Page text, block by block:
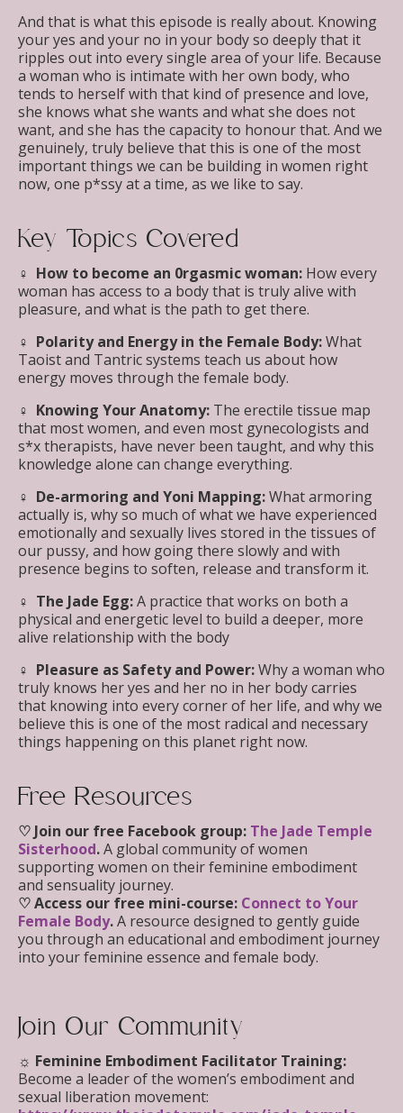
And that is what this episode is really about. Knowing
your yes and your no in your body so deeply that it
ripples out into every single area of your life. Because
a woman who is intimate with her own body, who
tends to herself with that kind of presence and love,
she knows what she wants and what she does not
want, and she has the capacity to honour that. And we
genuinely, truly believe that this is one of the most
important things we can be building in women right
now, one p*ssy at a time, as we like to say.
Key Topics Covered
♀︎ How to become an 0rgasmic woman: How every
woman has access to a body that is truly alive with
pleasure, and what is the path to get there.
♀︎ Polarity and Energy in the Female Body:What
Taoist and Tantric systems teach us about how
energy moves through the female body.
♀︎ Knowing Your Anatomy: The erectile tissue map
that most women, and even most gynecologists and
s*x therapists, have never been taught, and why this
knowledge alone can change everything.
♀︎ De-armoring and Yoni Mapping:What armoring
actually is, why so much of what we have experienced
emotionally and sexually lives stored in the tissues of
our pussy, and how going there slowly and with
presence begins to soften, release and transform it.
♀︎ The Jade Egg:A practice that works on both a
physical and energetic level to build a deeper, more
alive relationship with the body
♀︎ Pleasure as Safety and Power:Why a woman who
truly knows her yes and her no in her body carries
that knowing into every corner of her life, and why we
believe this is one of the most radical and necessary
things happening on this planet right now.
Free Resources
♡ Join our free Facebook group: The Jade Temple
Sisterhood.A global community of women
supporting women on their feminine embodiment
and sensuality journey.
♡ Access our free mini-course: Connect to Your
Female Body.A resource designed to gently guide
you through an educational and embodiment journey
into your feminine essence and female body.
Join Our Community
☼ Feminine Embodiment Facilitator Training:
Become a leader of the women’s embodiment and
sexual liberation movement: